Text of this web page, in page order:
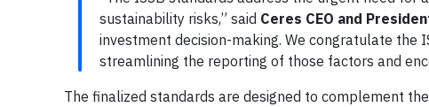
sustainability risks,” said Ceres CEO and
investment decision-making. We congratulate the
streamlining the reporting of those factors and
The finalized standards are designed to complement